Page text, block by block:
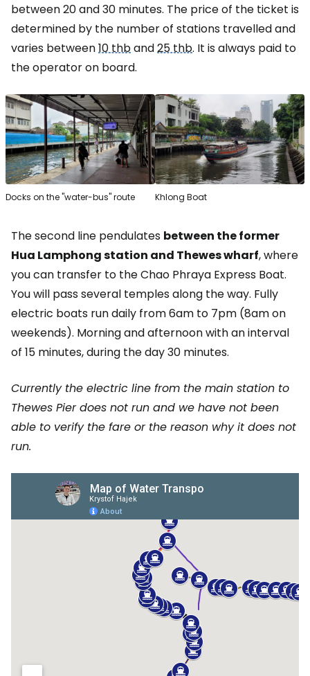
between 20 and 30 minutes. The price of the ticket is
determined by the number of stations travelled and
varies between10 thband25 thb. It is always paid to
the operator on board.
Docks on the "water-bus" route Khlong Boat
The second line pendulates between the former
Hua Lamphong station and Thewes wharf, where
you can transfer to the Chao Phraya Express Boat.
You will pass several temples along the way. Fully
electric boats run daily from 6am to 7pm (8am on
weekends). Morning and afternoon with an interval
of 15 minutes, during the day 30 minutes.
Currently the electric line from the main station to
Thewes Pier does not run and we have not been
able to verify the fare or the reason why it does not
run.